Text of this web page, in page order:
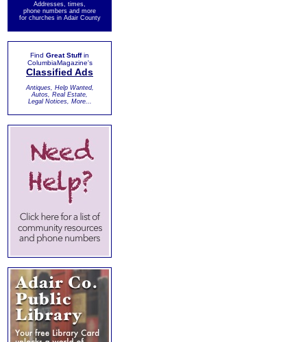
Addresses, times,
phone numbers and more
for churches in Adair County
Find Great Stuffin
ColumbiaMagazine's
Classified Ads
Antiques, Help Wanted,
Autos, Real Estate,
Legal Notices, More...